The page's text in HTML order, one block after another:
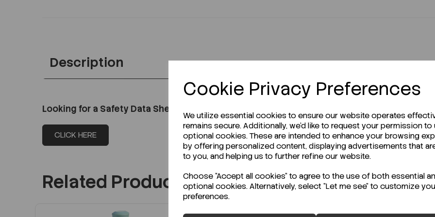
Cookie Privacy Preferences
We utilize essential cookies to ensure our website operates
remains secure. Additionally, we'd like to request your permission to
optional cookies. These are intended to enhance your browsing
by offering personalized content, displaying advertisements that
to you, and helping us to further refine our website.
Choose "Accept all cookies" to agree to the use of both essential
optional cookies. Alternatively, select "Let me see" to customize
preferences.
Description
Looking for a Safety Data Sheet (SDS) or Technical Data Sheet (TDS)?
CLICK HERE
Related Products